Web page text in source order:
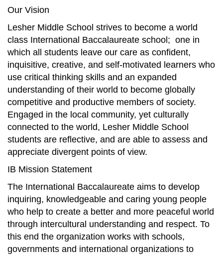
Our Vision
Lesher Middle School strives to become a world
class International Baccalaureate school; one in
which all students leave our care as confident,
inquisitive, creative, and self-motivated learners who
use critical thinking skills and an expanded
understanding of their world to become globally
competitive and productive members of society.
Engaged in the local community, yet culturally
connected to the world, Lesher Middle School
students are reflective, and are able to assess and
appreciate divergent points of view.
IB Mission Statement
The International Baccalaureate aims to develop
inquiring, knowledgeable and caring young people
who help to create a better and more peaceful world
through intercultural understanding and respect. To
this end the organization works with schools,
governments and international organizations to